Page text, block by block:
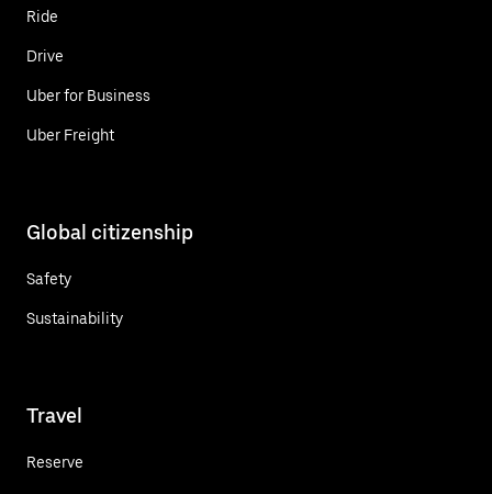
Ride
Drive
Uber for Business
Uber Freight
Global citizenship
Safety
Sustainability
Travel
Reserve